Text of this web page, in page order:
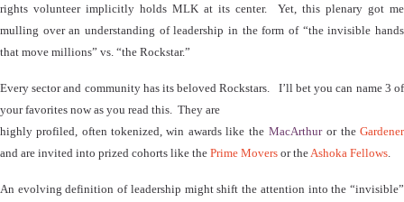
rights volunteer implicitly holds MLK at its center.
Yet, this plenary got me
mulling over an understanding of leadership in the form of “the invisible hands
that move millions” vs. “the Rockstar.”
Every sector and community has its beloved Rockstars.
I’ll bet you can name 3 of
your favorites now as you read this. They are
highly profiled, often tokenized, win awards like the MacArthur or theGardener
and are invited into prized cohorts like the Prime Movers or the Ashoka Fellows
An evolving definition of leadership might shift the attention into the “invisible”